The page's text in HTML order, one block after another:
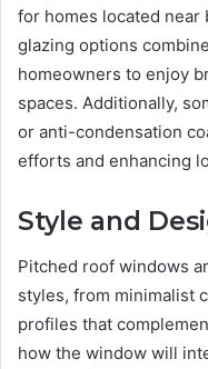
for homes located near
glazing options
homeowners to enjoy
spaces. Additionally,
or anti-condensation
efforts and enhancing
Style and
Pitched roof windows
styles, from minimalist
profiles that
how the window will